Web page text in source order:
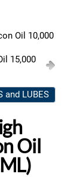
Oil 10,000
15,000
and LUBES
Oil